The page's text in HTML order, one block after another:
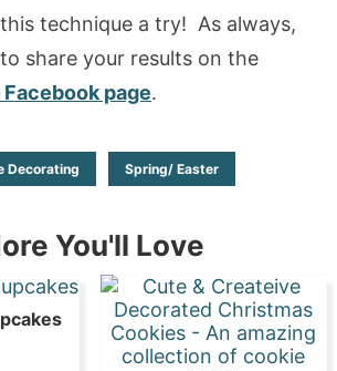
technique a try! As always,
share your results on the
page.
Decorating Spring/ Easter
You'll Love